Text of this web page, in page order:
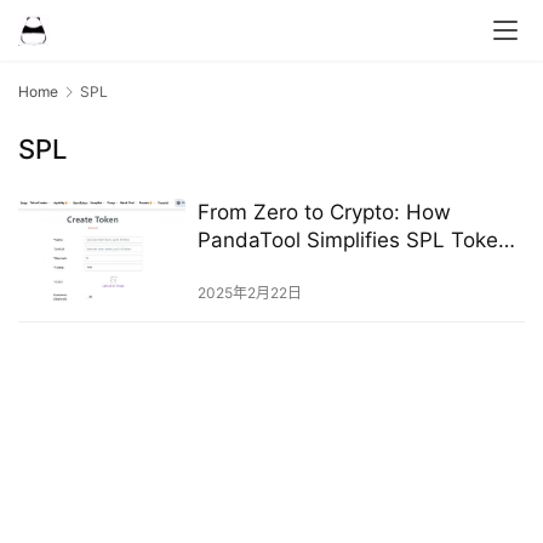
Home SPL
SPL
From Zero to Crypto: How
PandaTool Simplifies SPL Token
2025年2月22日